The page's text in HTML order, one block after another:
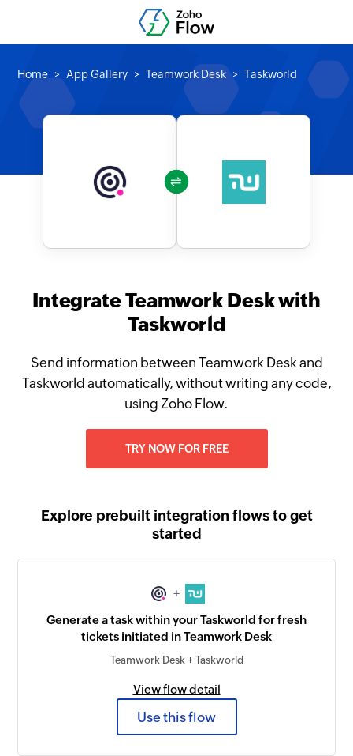
Home App Gallery Teamwork Desk Taskworld
Integrate Teamwork Desk with
Taskworld
Send information between Teamwork Desk and
Taskworld automatically, without writing any code,
using Zoho Flow.
TRY NOW FOR FREE
Explore prebuilt integration flows to get
started
+
Generate a task within your Taskworld for fresh
tickets initiated in Teamwork Desk
Teamwork Desk + Taskworld
View flow detail
Use this flow